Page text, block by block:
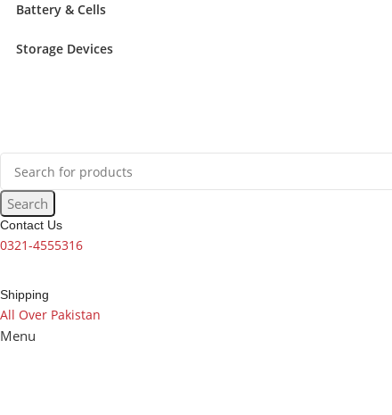
Battery & Cells
Storage Devices
Search
Contact Us
0321-4555316
Shipping
All Over Pakistan
Menu